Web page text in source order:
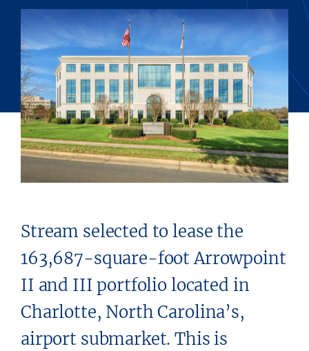
Stream selected to lease the
163,687-square-foot Arrowpoint
II and III portfolio located in
Charlotte, North Carolina’s,
airport submarket. This is